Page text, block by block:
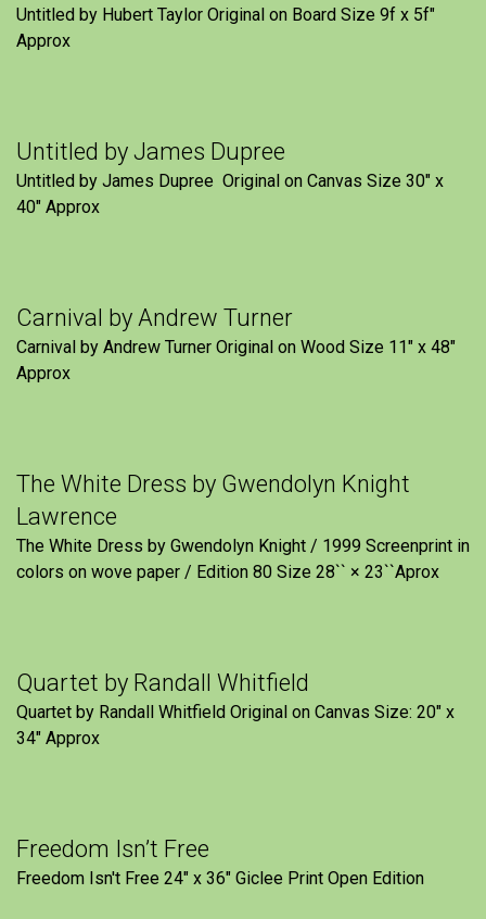
Untitled by Hubert Taylor Original on Board Size 9f x 5f″
Approx
Untitled by James Dupree
Untitled by James Dupree Original on Canvas Size 30″ x
40″ Approx
Carnival by Andrew Turner
Carnival by Andrew Turner Original on Wood Size 11″ x 48″
Approx
The White Dress by Gwendolyn Knight
Lawrence
The White Dress by Gwendolyn Knight / 1999 Screenprint in
colors on wove paper / Edition 80 Size 28`` × 23``Aprox
Quartet by Randall Whitfield
Quartet by Randall Whitfield Original on Canvas Size: 20" x
34" Approx
Freedom Isn’t Free
Freedom Isn't Free 24" x 36" Giclee Print Open Edition